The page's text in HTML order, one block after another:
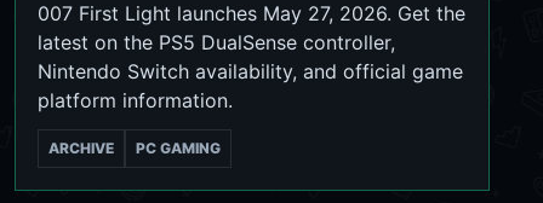
007 First Light launches May 27, 2026. Get the
latest on the PS5 DualSense controller,
Nintendo Switch availability, and official game
platform information.
ARCHIVE PC GAMING